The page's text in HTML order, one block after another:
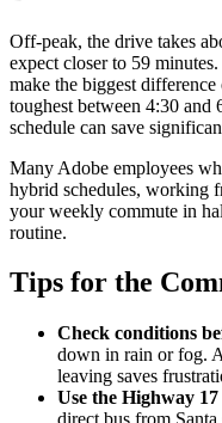
Off-peak, the drive takes
expect closer to 59
make the biggest
toughest between 4:30
schedule can save
Many Adobe employees
hybrid schedules, working
your weekly commute in
routine.
Tips for the
Check conditions
down in rain or fog.
leaving saves
Use the Highway